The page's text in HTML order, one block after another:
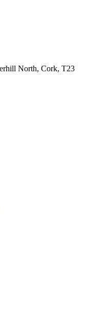
North, Cork, T23